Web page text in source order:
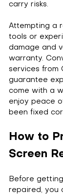
carry risks.
Attempting a
tools or
damage and
warranty.
services from
guarantee
come with a
enjoy peace
been fixed
How to
Screen
Before
repaired, you